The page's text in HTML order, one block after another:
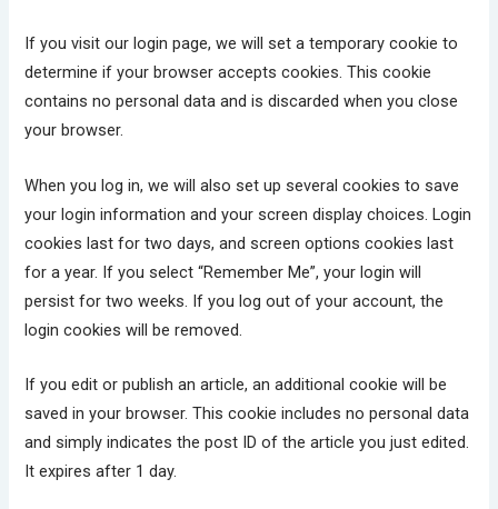
If you visit our login page, we will set a temporary cookie to
determine if your browser accepts cookies. This cookie
contains no personal data and is discarded when you close
your browser.
When you log in, we will also set up several cookies to save
your login information and your screen display choices. Login
cookies last for two days, and screen options cookies last
for a year. If you select “Remember Me”, your login will
persist for two weeks. If you log out of your account, the
login cookies will be removed.
If you edit or publish an article, an additional cookie will be
saved in your browser. This cookie includes no personal data
and simply indicates the post ID of the article you just edited.
It expires after 1 day.